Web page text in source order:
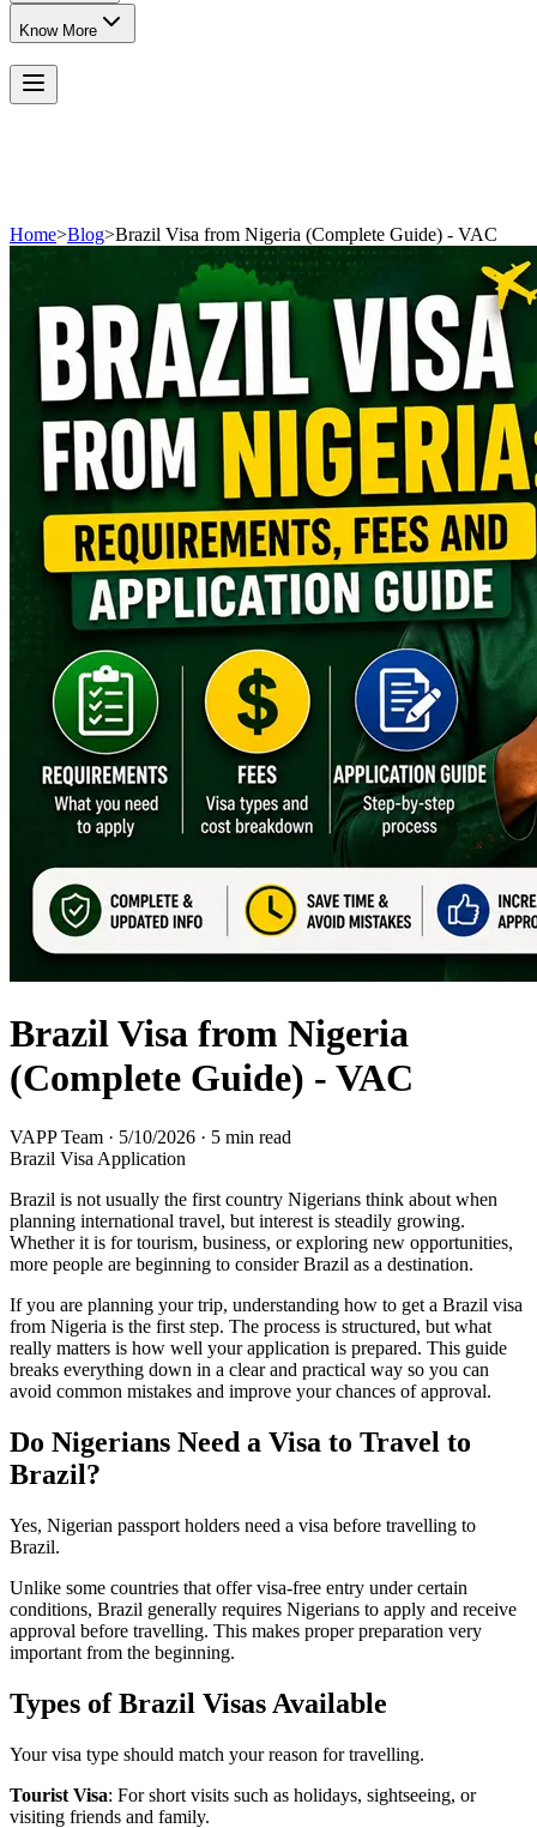
Know More
Home>Blog>Brazil Visa from Nigeria (Complete Guide) - VAC
Brazil Visa from Nigeria
(Complete Guide) - VAC
VAPP Team · 5/10/2026 · 5 min read
Brazil Visa Application
Brazil is not usually the first country Nigerians think about when
planning international travel, but interest is steadily growing.
Whether it is for tourism, business, or exploring new opportunities,
more people are beginning to consider Brazil as a destination.
If you are planning your trip, understanding how to get a Brazil visa
from Nigeria is the first step. The process is structured, but what
really matters is how well your application is prepared. This guide
breaks everything down in a clear and practical way so you can
avoid common mistakes and improve your chances of approval.
Do Nigerians Need a Visa to Travel to
Brazil?
Yes, Nigerian passport holders need a visa before travelling to
Brazil.
Unlike some countries that offer visa-free entry under certain
conditions, Brazil generally requires Nigerians to apply and receive
approval before travelling. This makes proper preparation very
important from the beginning.
Types of Brazil Visas Available
Your visa type should match your reason for travelling.
Tourist Visa: For short visits such as holidays, sightseeing, or
visiting friends and family.